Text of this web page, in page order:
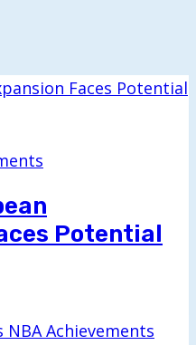
Potential